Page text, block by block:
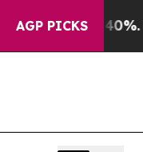
AGP PICKS
40%. Well, it